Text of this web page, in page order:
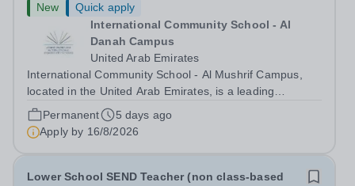
New
Quick apply
International Community School - Al
Danah Campus
United Arab Emirates
International Community School - Al Mushrif Campus,
located in the United Arab Emirates, is a leading
educational institution committed to providing high-quality
education based on the United States curriculum. We are
seeking a dedicated and...
Permanent
5 days ago
Apply by 16/8/2026
Lower School SEND Teacher (non class-based